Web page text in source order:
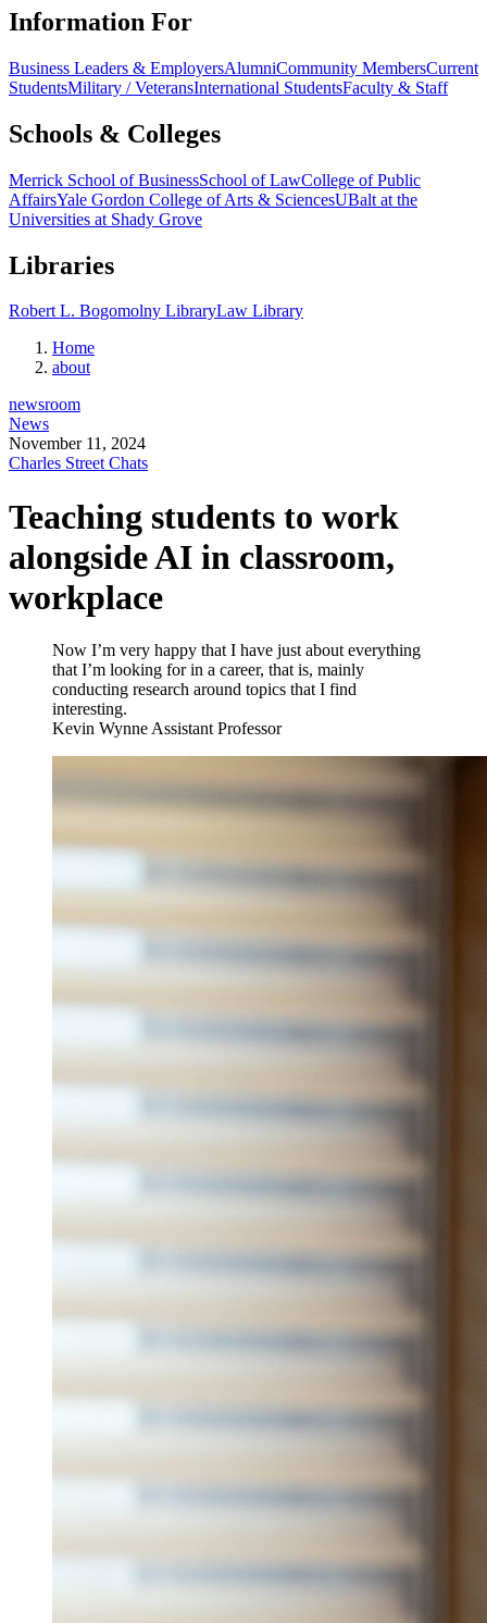
Information For
Business Leaders & EmployersAlumniCommunity MembersCurrent
StudentsMilitary / VeteransInternational StudentsFaculty & Staff
Schools & Colleges
Merrick School of BusinessSchool of LawCollege of Public
AffairsYale Gordon College of Arts & SciencesUBalt at the
Universities at Shady Grove
Libraries
Robert L. Bogomolny LibraryLaw Library
Home
about
newsroom
News
November 11, 2024
Charles Street Chats
Teaching students to work
alongside AI in classroom,
workplace
Now I’m very happy that I have just about everything
that I’m looking for in a career, that is, mainly
conducting research around topics that I find
interesting.
Kevin Wynne Assistant Professor